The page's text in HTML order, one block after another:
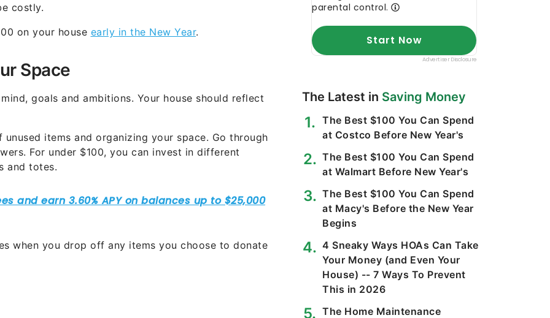
costly.
on your house early in the New Year.
Space
goals and ambitions. Your house should reflect
items and organizing your space. Go through
For under $100, you can invest in different
and totes.
when you drop off any items you choose to donate
The Latest in Saving Money
The Best $100 You Can Spend
at Costco Before New Year's
The Best $100 You Can Spend
at Walmart Before New Year's
The Best $100 You Can Spend
at Macy's Before the New Year
Begins
4 Sneaky Ways HOAs Can Take
Your Money (and Even Your
House) -- 7 Ways To Prevent
This in 2026
The Home Maintenance